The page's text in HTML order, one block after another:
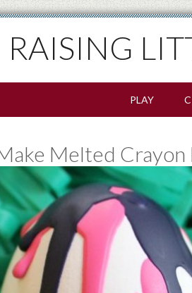
RAISING
PLAY
Melted Crayon